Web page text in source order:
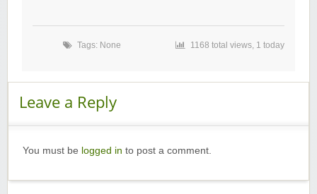
Tags: None 1168 total views, 1 today
Leave a Reply
You must be logged in to post a comment.